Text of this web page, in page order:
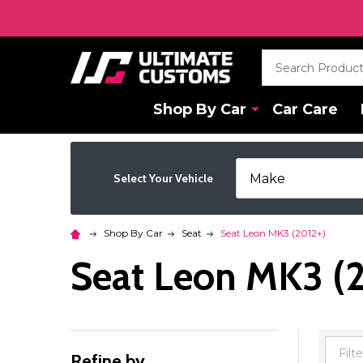
Shop By Car Car Care
Select Your Vehicle
Shop By Car Seat Seat Leon MK3 (2012+)
Seat Leon MK3